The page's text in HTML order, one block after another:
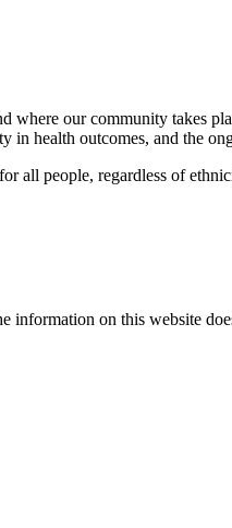
where our community takes
in health outcomes, and the
all people, regardless of
on this website